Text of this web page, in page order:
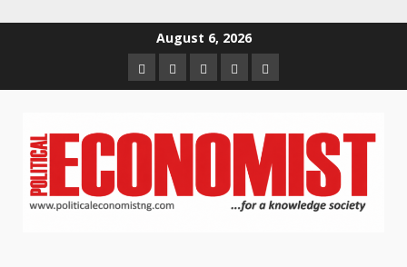
August 6, 2026
HomeAbout
us
Contact
us
Newsletter
Privacy
Policy